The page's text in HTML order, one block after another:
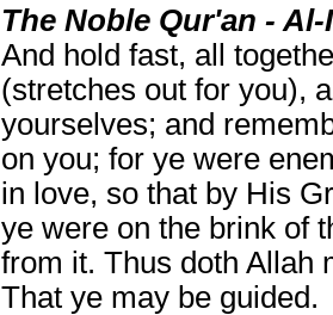
The Noble Qur'an - Al-
And hold fast, all
(stretches out for you),
yourselves; and
on you; for ye were
in love, so that by His
ye were on the brink of
from it. Thus doth Allah
That ye may be guided.